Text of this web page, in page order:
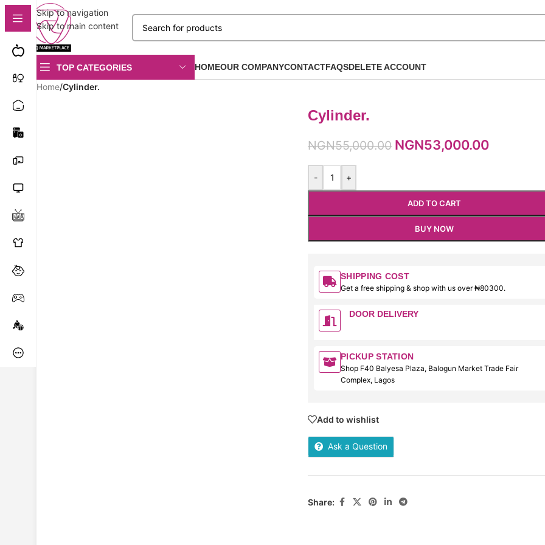
Skip to navigation
Skip to main content
TOP CATEGORIES HOMEOUR COMPANYCONTACTFAQSDELETE ACCOUNT
Home/Cylinder.
Cylinder.
NGN55,000.00 NGN53,000.00
- +
ADD TO CART
BUY NOW
SHIPPING COST
Get a free shipping & shop with us over ₦80300.
DOOR DELIVERY
PICKUP STATION
Shop F40 Balyesa Plaza, Balogun Market Trade Fair
Complex, Lagos
Add to wishlist
Ask a Question
Share: